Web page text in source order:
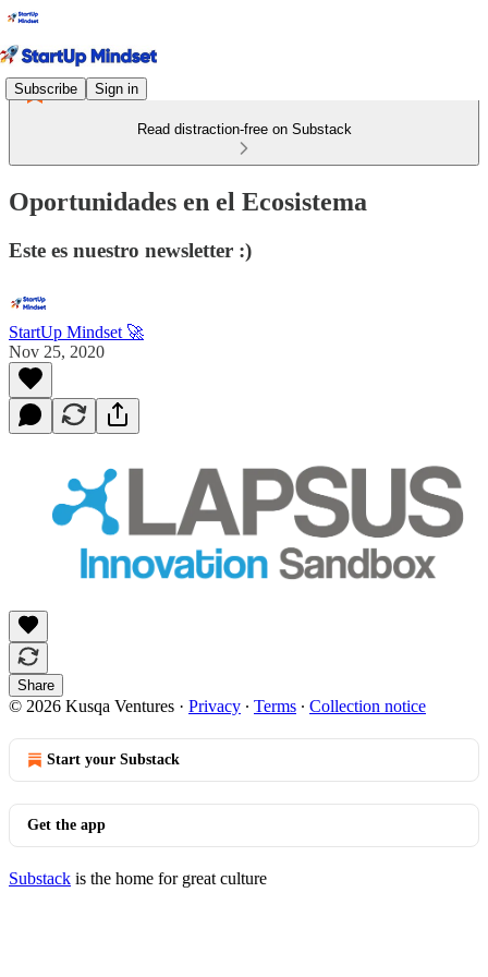
Subscribe Sign in
Read distraction-free on Substack
Oportunidades en el Ecosistema
Este es nuestro newsletter :)
StartUp Mindset 🚀
Nov 25, 2020
Share
© 2026 Kusqa Ventures · Privacy ∙ Terms ∙ Collection notice
Start your Substack
Get the app
Substack is the home for great culture